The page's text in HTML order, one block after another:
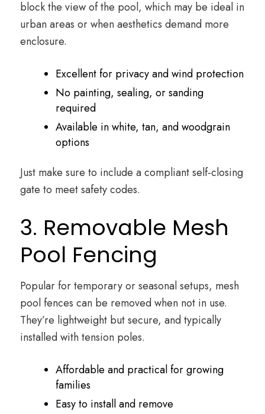
block the view of the pool, which may be ideal in
urban areas or when aesthetics demand more
enclosure.
Excellent for privacy and wind protection
No painting, sealing, or sanding
required
Available in white, tan, and woodgrain
options
Just make sure to include a compliant self-closing
gate to meet safety codes.
3. Removable Mesh
Pool Fencing
Popular for temporary or seasonal setups, mesh
pool fences can be removed when not in use.
They’re lightweight but secure, and typically
installed with tension poles.
Affordable and practical for growing
families
Easy to install and remove